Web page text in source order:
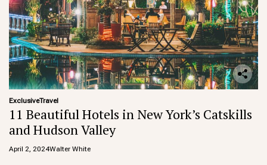
ExclusiveTravel
11 Beautiful Hotels in New York’s Catskills
and Hudson Valley
April 2, 2024Walter White